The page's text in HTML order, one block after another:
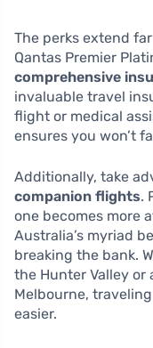
The perks extend
Qantas Premier
comprehensive
invaluable travel
flight or medical
ensures you won’t
Additionally, take
companion flights.
one becomes more
Australia’s myriad
breaking the bank.
the Hunter Valley
Melbourne,
easier.